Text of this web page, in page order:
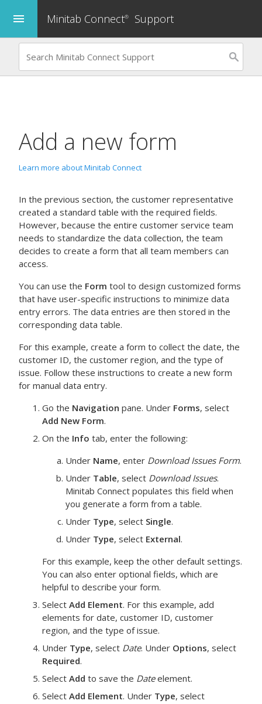
menu Minitab Connect® Support
Add a new form
Learn more about Minitab Connect
In the previous section, the customer representative
created a standard table with the required fields.
However, because the entire customer service team
needs to standardize the data collection, the team
decides to create a form that all team members can
access.
You can use the Form tool to design customized forms
that have user-specific instructions to minimize data
entry errors. The data entries are then stored in the
corresponding data table.
For this example, create a form to collect the date, the
customer ID, the customer region, and the type of
issue. Follow these instructions to create a new form
for manual data entry.
Go the Navigation pane. Under Forms, select
Add New Form.
On the Info tab, enter the following:
Under Name, enter Download Issues Form.
Under Table, select Download Issues.
Minitab Connect populates this field when
you generate a form from a table.
Under Type, select Single.
Under Type, select External.
For this example, keep the other default settings.
You can also enter optional fields, which are
helpful to describe your form.
Select Add Element. For this example, add
elements for date, customer ID, customer
region, and the type of issue.
Under Type, select Date. Under Options, select
Required.
Select Add to save the Dateelement.
Select Add Element. Under Type, select